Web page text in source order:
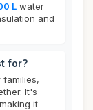
L water
and
for?
families,
It's
it